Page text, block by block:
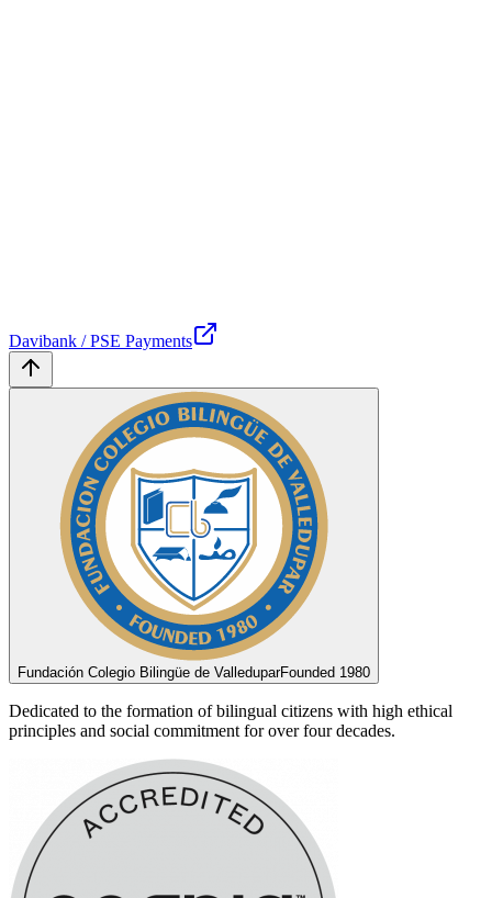
Davibank / PSE Payments
Fundación Colegio Bilingüe de ValleduparFounded 1980
Dedicated to the formation of bilingual citizens with high ethical
principles and social commitment for over four decades.